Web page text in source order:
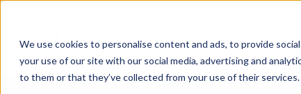
We use cookies to personalise content and ads, to provide
your use of our site with our social media, advertising and
to them or that they’ve collected from your use of their services.
Why Law 365? Who